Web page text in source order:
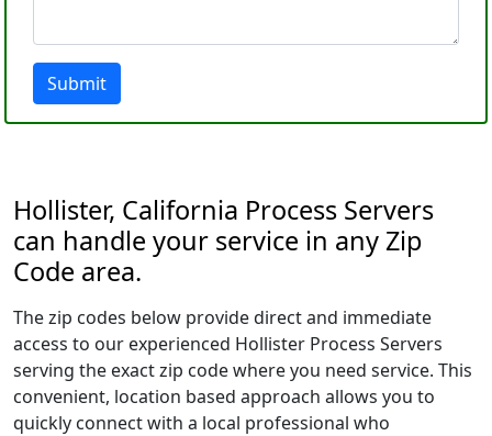
Submit
Hollister, California Process Servers
can handle your service in any Zip
Code area.
The zip codes below provide direct and immediate
access to our experienced Hollister Process Servers
serving the exact zip code where you need service. This
convenient, location based approach allows you to
quickly connect with a local professional who